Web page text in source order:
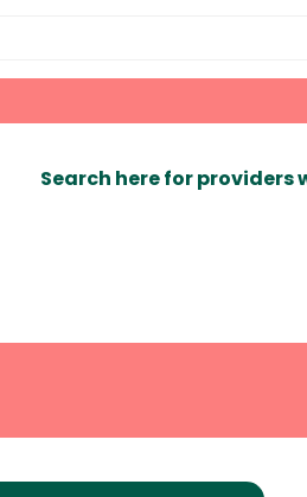
Search here for